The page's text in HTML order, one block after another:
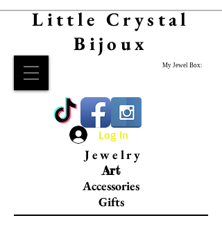
Little Crystal
Bijoux
My Jewel Box:
Log In
Jewelry
Art
Accessories
Gifts